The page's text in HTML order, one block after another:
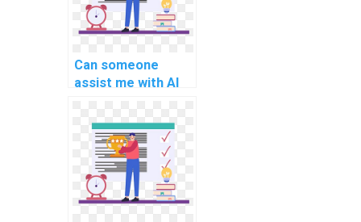
Can someone
assist me with AI
diagnosis
algorithms?